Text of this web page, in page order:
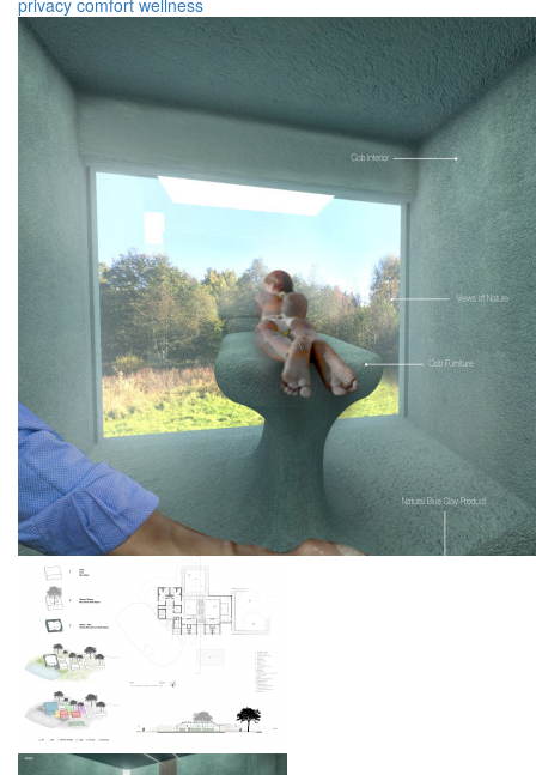
privacy comfort wellness